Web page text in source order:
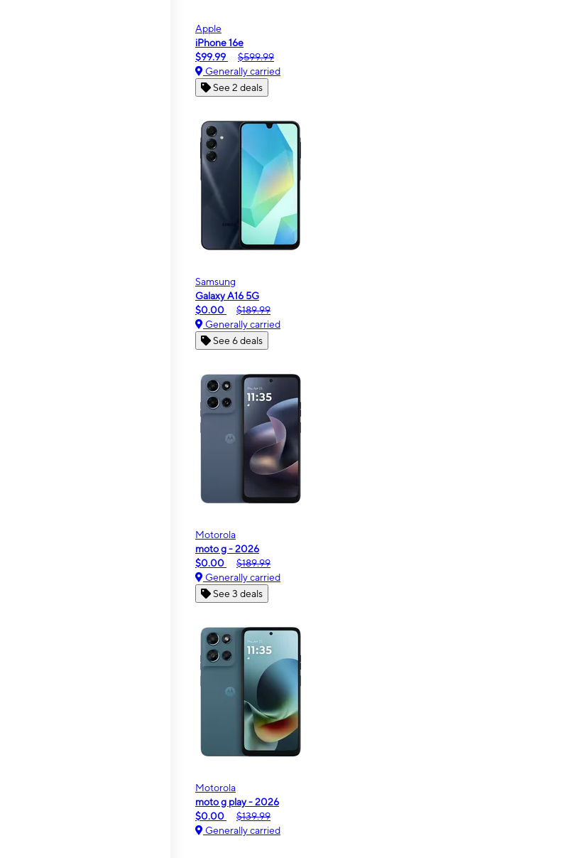
Apple
iPhone 16e
$99.99
$599.99
Generally carried
See 2 deals
Samsung
Galaxy A16 5G
$0.00
$189.99
Generally carried
See 6 deals
Motorola
moto g - 2026
$0.00
$189.99
Generally carried
See 3 deals
Motorola
moto g play - 2026
$0.00
$139.99
Generally carried